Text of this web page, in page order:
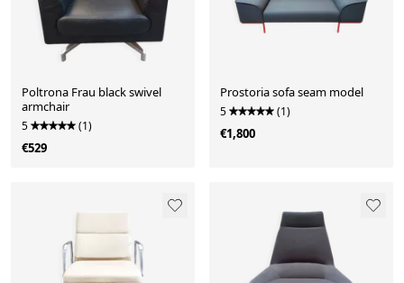
Poltrona Frau black swivel
armchair
5 (1)
€529
Prostoria sofa seam model
5 (1)
€1,800